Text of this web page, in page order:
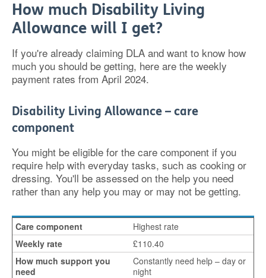
How much Disability Living
Allowance will I get?
If you're already claiming DLA and want to know how
much you should be getting, here are the weekly
payment rates from April 2024.
Disability Living Allowance – care
component
You might be eligible for the care component if you
require help with everyday tasks, such as cooking or
dressing. You'll be assessed on the help you need
rather than any help you may or may not be getting.
Highest rate
£110.40
Constantly need help – day or
night